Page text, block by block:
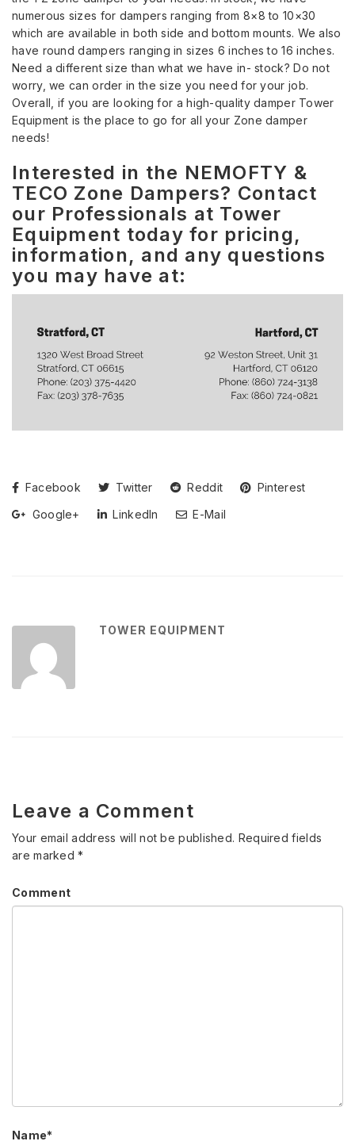
numerous sizes for dampers ranging from 8×8 to 10×30
which are available in both side and bottom mounts. We also
have round dampers ranging in sizes 6 inches to 16 inches.
Need a different size than what we have in- stock? Do not
worry, we can order in the size you need for your job.
Overall, if you are looking for a high-quality damper Tower
Equipment is the place to go for all your Zone damper
needs!
Interested in the NEMOFTY &
TECO Zone Dampers? Contact
our Professionals at Tower
Equipment today for pricing,
information, and any questions
you may have at:
Facebook Twitter Reddit
Pinterest
Google+
LinkedIn E-Mail
TOWER EQUIPMENT
Leave a Comment
Your email address will not be published. Required fields
are marked*
Comment
Name*